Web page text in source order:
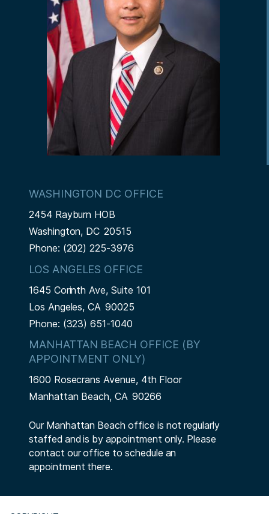
WASHINGTON DC OFFICE
2454 Rayburn HOB
Washington, DC20515
Phone: (202) 225-3976
LOS ANGELES OFFICE
1645 Corinth Ave, Suite 101
Los Angeles,CA90025
Phone: (323) 651-1040
MANHATTAN BEACH OFFICE (BY
APPOINTMENT ONLY)
1600 Rosecrans Avenue, 4th Floor
Manhattan Beach,CA90266
Our Manhattan Beach office is not regularly
staffed and is by appointment only. Please
contact our office to schedule an
appointment there.